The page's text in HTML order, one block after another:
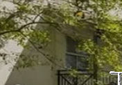
Skip
to
content